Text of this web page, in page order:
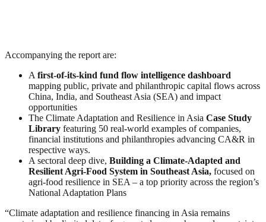
Accompanying the report are:
A first-of-its-kind fund flow intelligence dashboard
mapping public, private and philanthropic capital flows across
China, India, and Southeast Asia (SEA) and impact
opportunities
The Climate Adaptation and Resilience in Asia Case Study
Library featuring 50 real-world examples of companies,
financial institutions and philanthropies advancing CA&R in
respective ways.
A sectoral deep dive, Building a Climate-Adapted and
Resilient Agri-Food System in Southeast Asia, focused on
agri-food resilience in SEA – a top priority across the region’s
National Adaptation Plans
“Climate adaptation and resilience financing in Asia remains